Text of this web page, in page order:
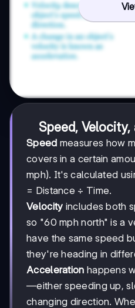
Speed,
Speed measures how
covers in a certain
mph). It's calculated
= Distance ÷ Time.
Velocity includes both
so "60 mph north" is a
have the same speed
they're heading in
Acceleration happens
—either speeding up,
changing direction.